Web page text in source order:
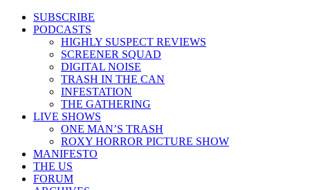
SUBSCRIBE
PODCASTS
HIGHLY SUSPECT REVIEWS
SCREENER SQUAD
DIGITAL NOISE
TRASH IN THE CAN
INFESTATION
THE GATHERING
LIVE SHOWS
ONE MAN’S TRASH
ROXY HORROR PICTURE SHOW
MANIFESTO
THE US
FORUM